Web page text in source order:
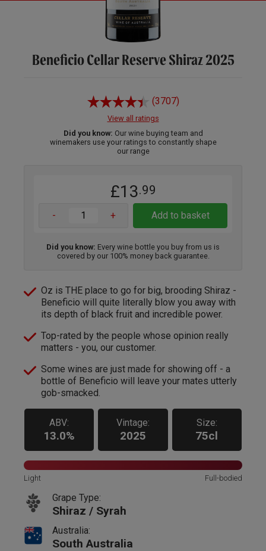
Beneficio Cellar Reserve Shiraz 2025
(3707)
View all ratings
Did you know: Our wine buying team and
winemakers use your ratings to constantly shape
our range
£13.99
- + Add to basket
Did you know: Every wine bottle you buy from us is
covered by our 100% money back guarantee.
Oz is THE place to go for big, brooding Shiraz -
Beneficio will quite literally blow you away with
its depth of black fruit and incredible power.
Top-rated by the people whose opinion really
matters - you, our customer.
Some wines are just made for showing off - a
bottle of Beneficio will leave your mates utterly
gob-smacked.
ABV:
13.0%
Vintage:
2025
Size:
75cl
Light Full-bodied
Grape Type:
Shiraz / Syrah
Australia:
South Australia